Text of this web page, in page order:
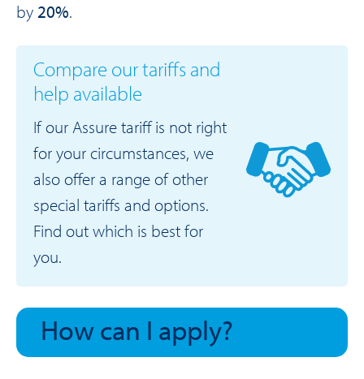
by 20%.
Compare our tariffs and
help available
If our Assure tariff is not right
for your circumstances, we
also offer a range of other
special tariffs and options.
Find out which is best for
you.
How can I apply?